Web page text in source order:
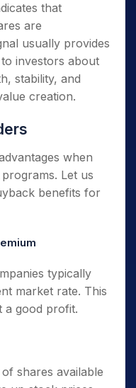
that
are
usually provides
investors about
stability, and
creation.
when
Let us
benefits for
typically
market rate. This
a good profit.
shares available